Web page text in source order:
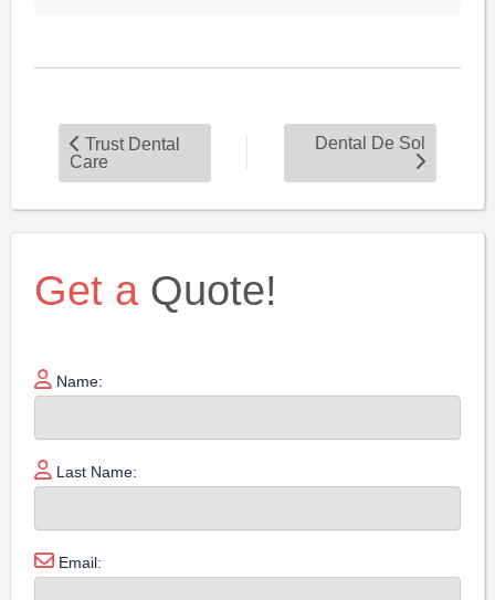
Trust Dental
Care
Dental De Sol
Get aQuote!
Name:
Last Name:
Email: